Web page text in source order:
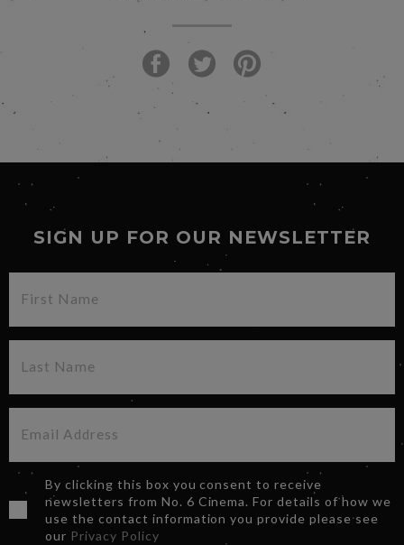
SIGN UP FOR OUR NEWSLETTER
By clicking this box you consent to receive
newsletters from No. 6 Cinema. For details of how we
use the contact information you provide please see
our Privacy Policy